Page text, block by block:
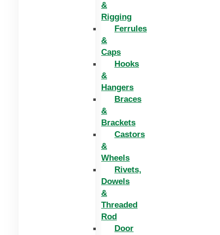
&
Rigging
Ferrules
&
Caps
Hooks
&
Hangers
Braces
&
Brackets
Castors
&
Wheels
Rivets,
Dowels
&
Threaded
Rod
Door